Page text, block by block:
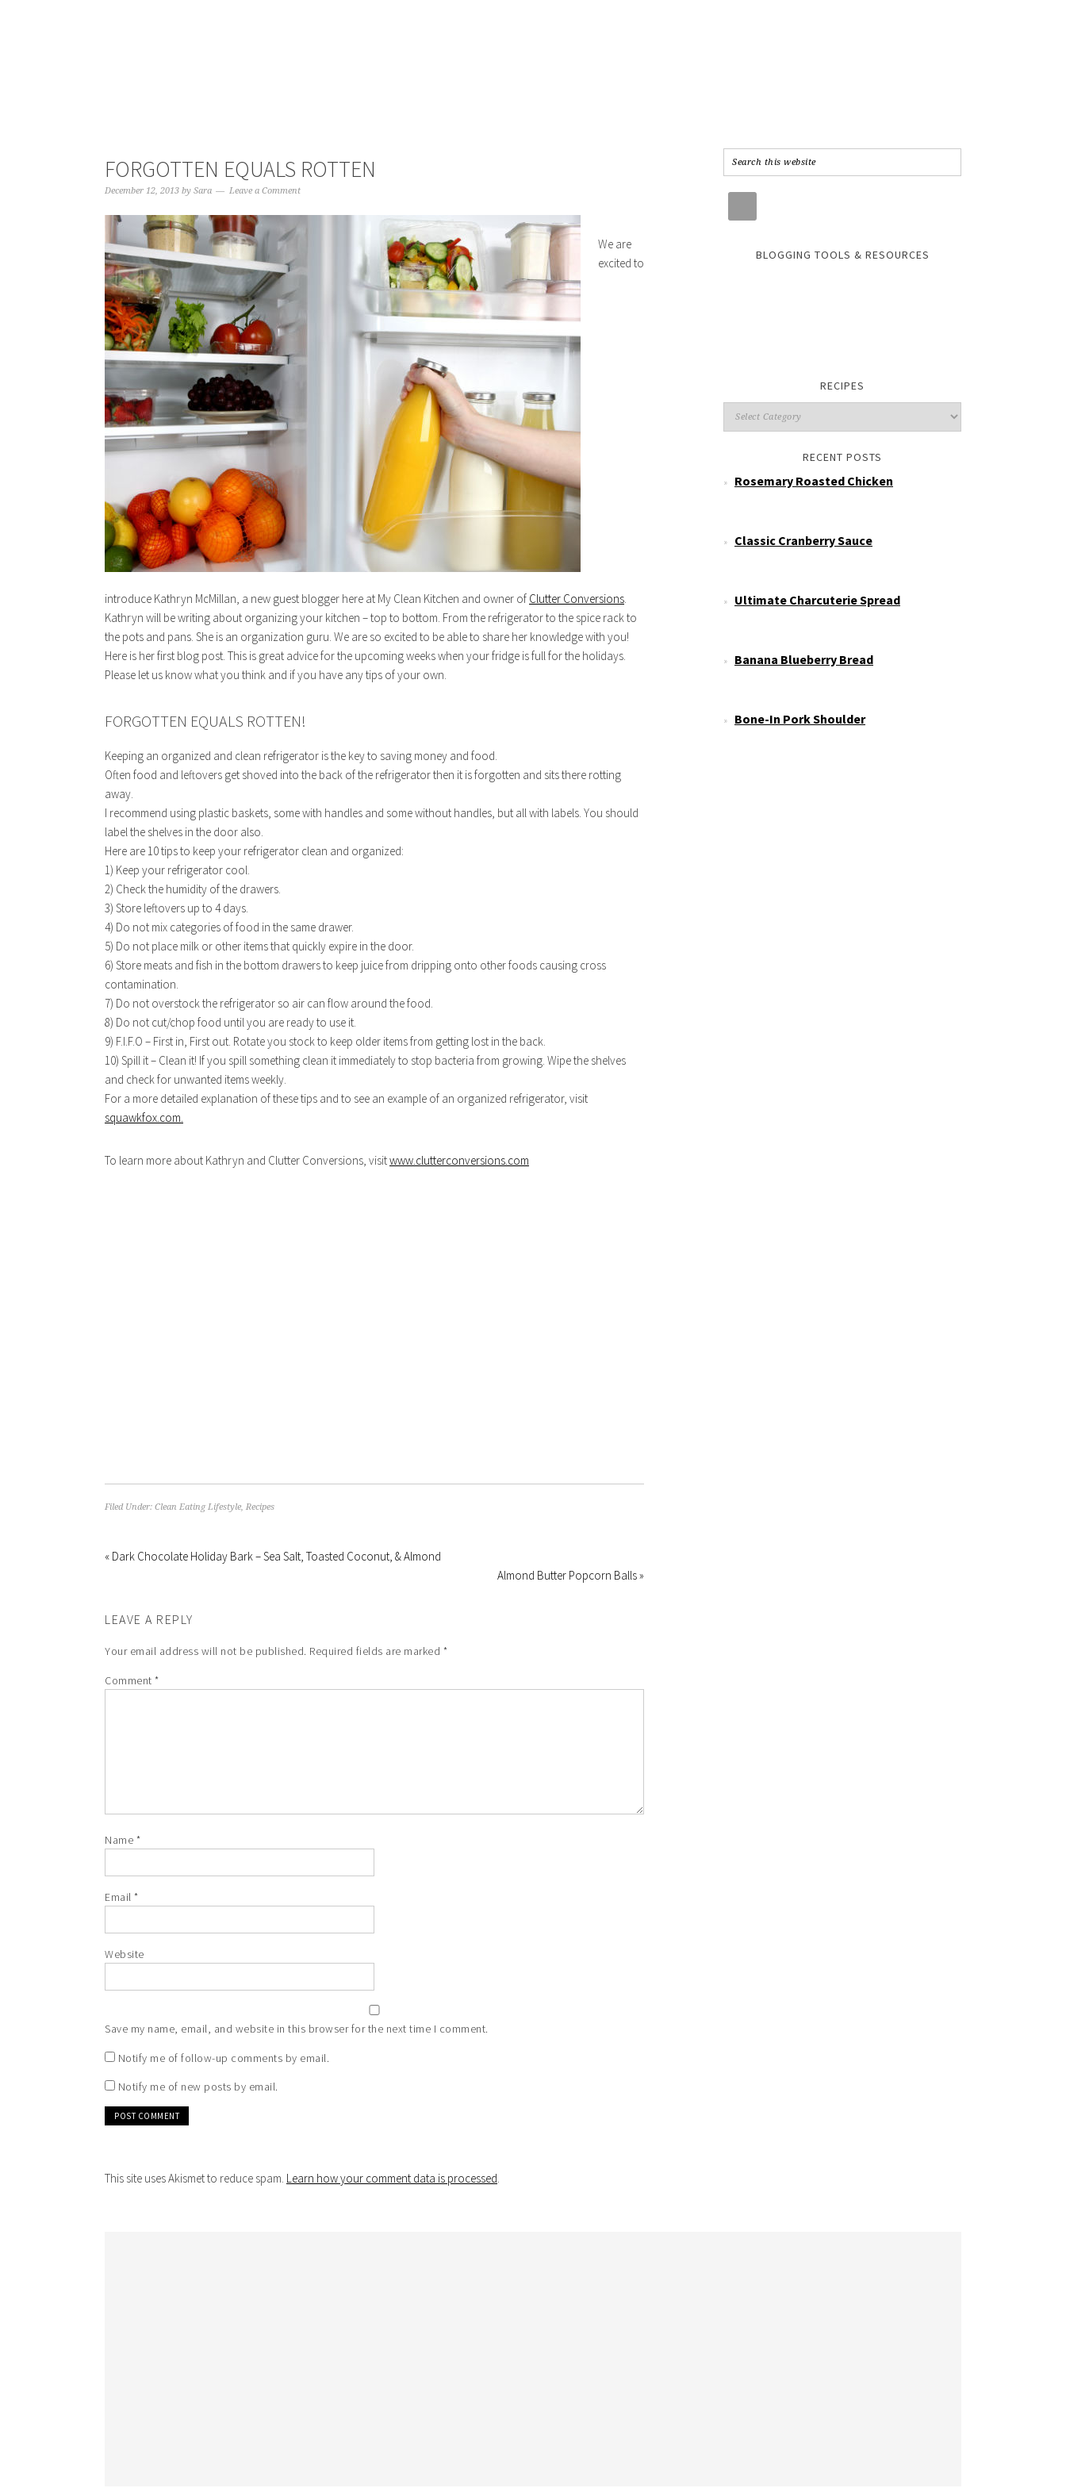
FORGOTTEN EQUALS ROTTEN
December 12, 2013 by Sara Leave a Comment
We are
excited to
introduce Kathryn McMillan, a new guest blogger here at My Clean Kitchen and owner of Clutter Conversions.
Kathryn will be writing about organizing your kitchen – top to bottom. From the refrigerator to the spice rack to
the pots and pans. She is an organization guru. We are so excited to be able to share her knowledge with you!
Here is her first blog post. This is great advice for the upcoming weeks when your fridge is full for the holidays.
Please let us know what you think and if you have any tips of your own.
FORGOTTEN EQUALS ROTTEN!
Keeping an organized and clean refrigerator is the key to saving money and food.
Often food and leftovers get shoved into the back of the refrigerator then it is forgotten and sits there rotting
away.
I recommend using plastic baskets, some with handles and some without handles, but all with labels. You should
label the shelves in the door also.
Here are 10 tips to keep your refrigerator clean and organized:
1) Keep your refrigerator cool.
2) Check the humidity of the drawers.
3) Store leftovers up to 4 days.
4) Do not mix categories of food in the same drawer.
5) Do not place milk or other items that quickly expire in the door.
6) Store meats and fish in the bottom drawers to keep juice from dripping onto other foods causing cross
contamination.
7) Do not overstock the refrigerator so air can flow around the food.
8) Do not cut/chop food until you are ready to use it.
9) F.I.F.O – First in, First out. Rotate you stock to keep older items from getting lost in the back.
10) Spill it – Clean it! If you spill something clean it immediately to stop bacteria from growing. Wipe the shelves
and check for unwanted items weekly.
For a more detailed explanation of these tips and to see an example of an organized refrigerator, visit
squawkfox.com.
To learn more about Kathryn and Clutter Conversions, visitwww.clutterconversions.com
Filed Under: Clean Eating Lifestyle, Recipes
« Dark Chocolate Holiday Bark – Sea Salt, Toasted Coconut, & Almond
Almond Butter Popcorn Balls »
LEAVE A REPLY
Your email address will not be published. Required fields are marked *
Comment *
Name *
Email *
Website
Save my name, email, and website in this browser for the next time I comment.
Notify me of follow-up comments by email.
Notify me of new posts by email.
This site uses Akismet to reduce spam. Learn how your comment data is processed.
BLOGGING TOOLS & RESOURCES
RECIPES
RECENT POSTS
Rosemary Roasted Chicken
Classic Cranberry Sauce
Ultimate Charcuterie Spread
Banana Blueberry Bread
Bone-In Pork Shoulder